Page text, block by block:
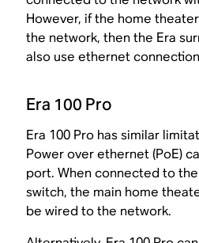
However, if the home
the network, then the Era
also use ethernet
Era 100 Pro
Era 100 Pro has similar
Power over ethernet (PoE)
port. When connected to
switch, the main home
be wired to the network.